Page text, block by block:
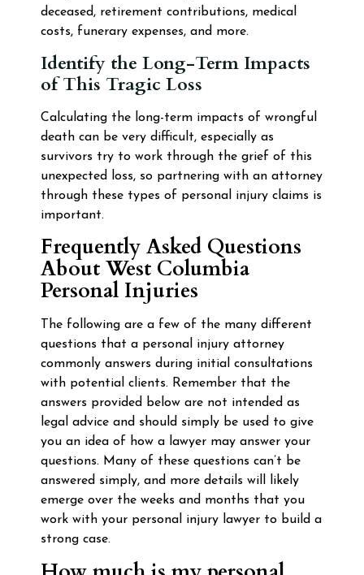
deceased, retirement contributions, medical
costs, funerary expenses, and more.
Identify the Long-Term Impacts
of This Tragic Loss
Calculating the long-term impacts of wrongful
death can be very difficult, especially as
survivors try to work through the grief of this
unexpected loss, so partnering with an attorney
through these types of personal injury claims is
important.
Frequently Asked Questions
About West Columbia
Personal Injuries
The following are a few of the many different
questions that a personal injury attorney
commonly answers during initial consultations
with potential clients. Remember that the
answers provided below are not intended as
legal advice and should simply be used to give
you an idea of how a lawyer may answer your
questions. Many of these questions can’t be
answered simply, and more details will likely
emerge over the weeks and months that you
work with your personal injury lawyer to build a
strong case.